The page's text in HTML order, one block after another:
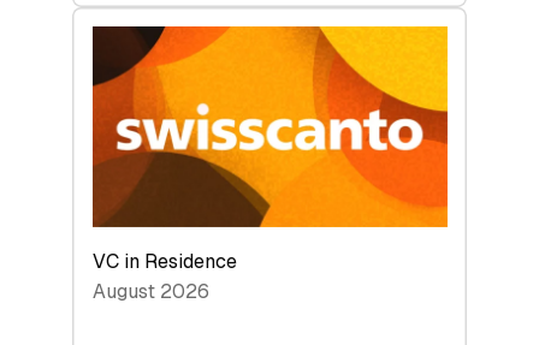
swisscanto:
Backed
to
Future
VC in Residence
August 2026